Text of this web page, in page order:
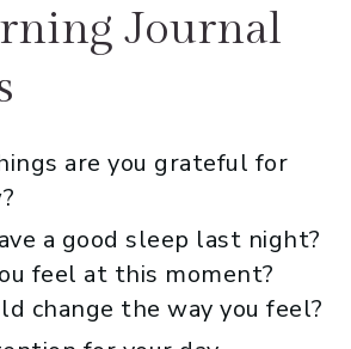
Journal
are you grateful for
a good sleep last night?
feel at this moment?
change the way you feel?